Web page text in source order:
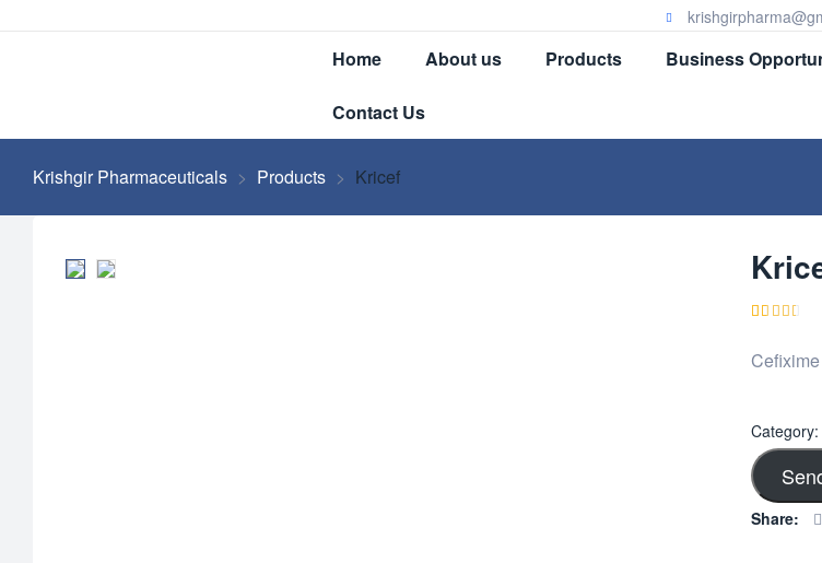
Home About us Products Business
Contact Us
Krishgir Pharmaceuticals > Products > Kricef
3.07
based
on
custom
Category:
Share: